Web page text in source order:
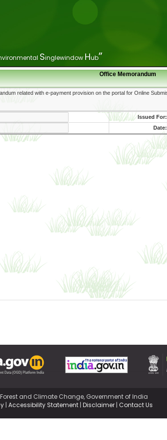
Singlewindow Hub”
Singlewindow Hub”
Office Memorandum
Issued For:
Date:
and Climate Change, Government of India
| Accessibility Statement | Disclaimer | Contact Us